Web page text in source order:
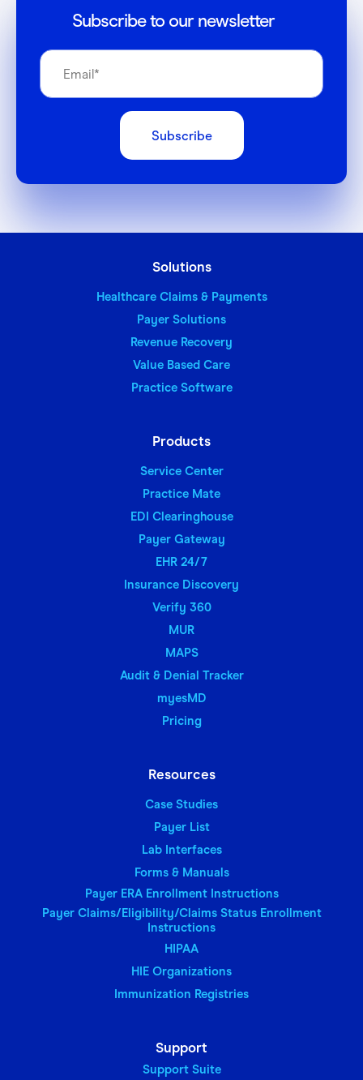
Subscribe to our newsletter
Solutions
Healthcare Claims & Payments
Payer Solutions
Revenue Recovery
Value Based Care
Practice Software
Products
Service Center
Practice Mate
EDI Clearinghouse
Payer Gateway
EHR 24/7
Insurance Discovery
Verify 360
MUR
MAPS
Audit & Denial Tracker
myesMD
Pricing
Resources
Case Studies
Payer List
Lab Interfaces
Forms & Manuals
Payer ERA Enrollment Instructions
Payer Claims/Eligibility/Claims Status Enrollment
Instructions
HIPAA
HIE Organizations
Immunization Registries
Support
Support Suite